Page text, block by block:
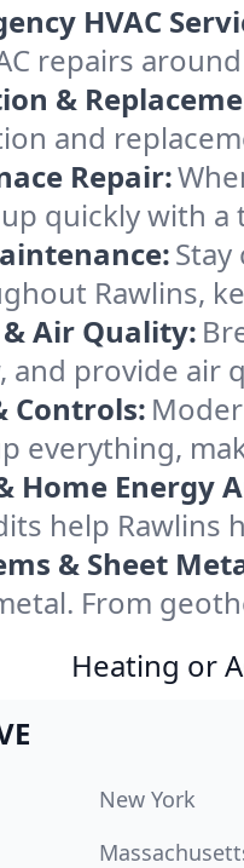
HVAC
repairs
&
and
Repair:
quickly with
Rawlins,
Air Quality:
and provide air
Controls:
everything,
Home Energy
help Rawlins
& Sheet
From
Heating or
New York